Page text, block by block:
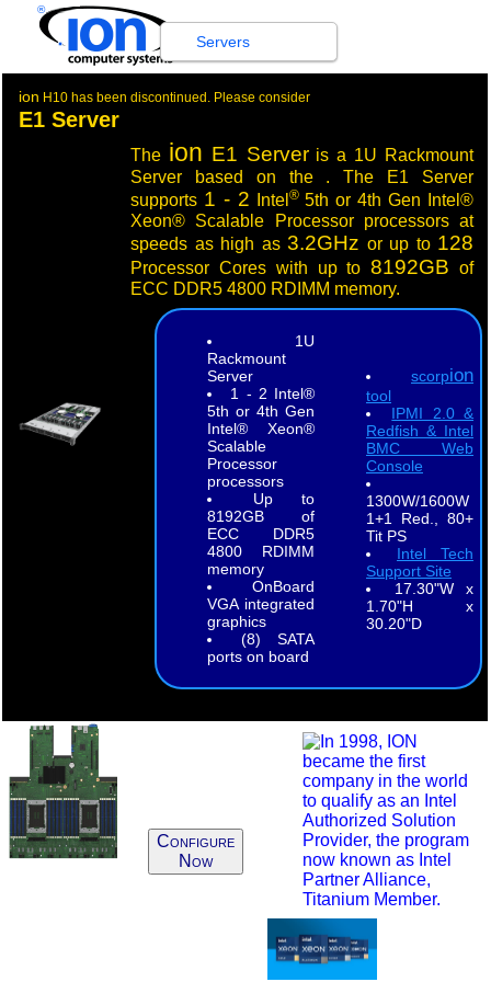
®
Servers
ion H10 has been discontinued. Please consider
E1 Server
The ion E1 Serveris a 1U Rackmount
Server based on the . The E1 Server
supports 1 - 2 Intel ®5th or 4th Gen Intel®
Xeon® Scalable Processor processors at
speeds as high as 3.2GHz or up to 128
Processor Cores with up to8192GB of
ECC DDR5 4800 RDIMM memory.
1U
Rackmount
Server
1 - 2 Intel®
5th or 4th Gen
Intel® Xeon®
Scalable
Processor
processors
Up to
8192GB of
ECC DDR5
4800 RDIMM
memory
OnBoard
VGA integrated
graphics
(8) SATA
ports on board
scorpion
tool
IPMI 2.0 &
Redfish & Intel
BMC Web
Console
1300W/1600W
1+1 Red., 80+
Tit PS
Intel Tech
Support Site
17.30"W x
1.70"H x
30.20"D
Configure
Now